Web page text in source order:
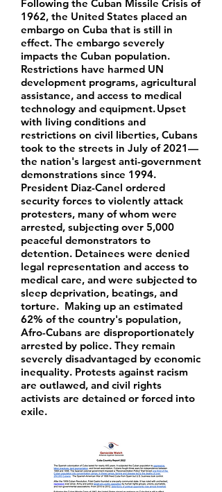
Following the Cuban Missile Crisis of
1962, the United States placed an
embargo on Cuba that is still in
effect. The embargo severely
impacts the Cuban population.
Restrictions have harmed UN
development programs, agricultural
assistance, and access to medical
technology and equipment. Upset
with living conditions and
restrictions on civil liberties, Cubans
took to the streets in July of 2021—
the nation's largest anti-government
demonstrations since 1994.
President Diaz-Canel ordered
security forces to violently attack
protesters, many of whom were
arrested, subjecting over 5,000
peaceful demonstrators to
detention. Detainees were denied
legal representation and access to
medical care, and were subjected to
sleep deprivation, beatings, and
torture. Making up an estimated
62% of the country's population,
Afro-Cubans are disproportionately
arrested by police. They remain
severely disadvantaged by economic
inequality. Protests against racism
are outlawed, and civil rights
activists are detained or forced into
exile.